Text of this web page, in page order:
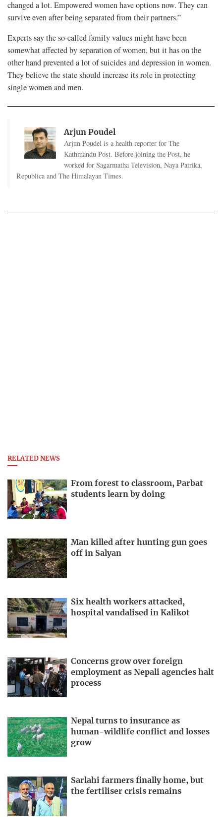
changed a lot. Empowered women have options now. They can
survive even after being separated from their partners.”
Experts say the so-called family values might have been
somewhat affected by separation of women, but it has on the
other hand prevented a lot of suicides and depression in women.
They believe the state should increase its role in protecting
single women and men.
Arjun Poudel
Arjun Poudel is a health reporter for The
Kathmandu Post. Before joining the Post, he
worked for Sagarmatha Television, Naya Patrika,
Republica and The Himalayan Times.
RELATED NEWS
From forest to classroom, Parbat
students learn by doing
Man killed after hunting gun goes
off in Salyan
Six health workers attacked,
hospital vandalised in Kalikot
Concerns grow over foreign
employment as Nepali agencies halt
process
Nepal turns to insurance as
human-wildlife conflict and losses
grow
Sarlahi farmers finally home, but
the fertiliser crisis remains